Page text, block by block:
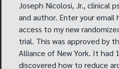
tend to be that they
are ineffectual, and
possibly harmful.
Although most
conversion therapists
do not use aversive
Joseph Nicolosi, Jr., clinical
and author. Enter your
access to my new
trial. This was approved by
Alliance of New York. It had
discovered how to reduce